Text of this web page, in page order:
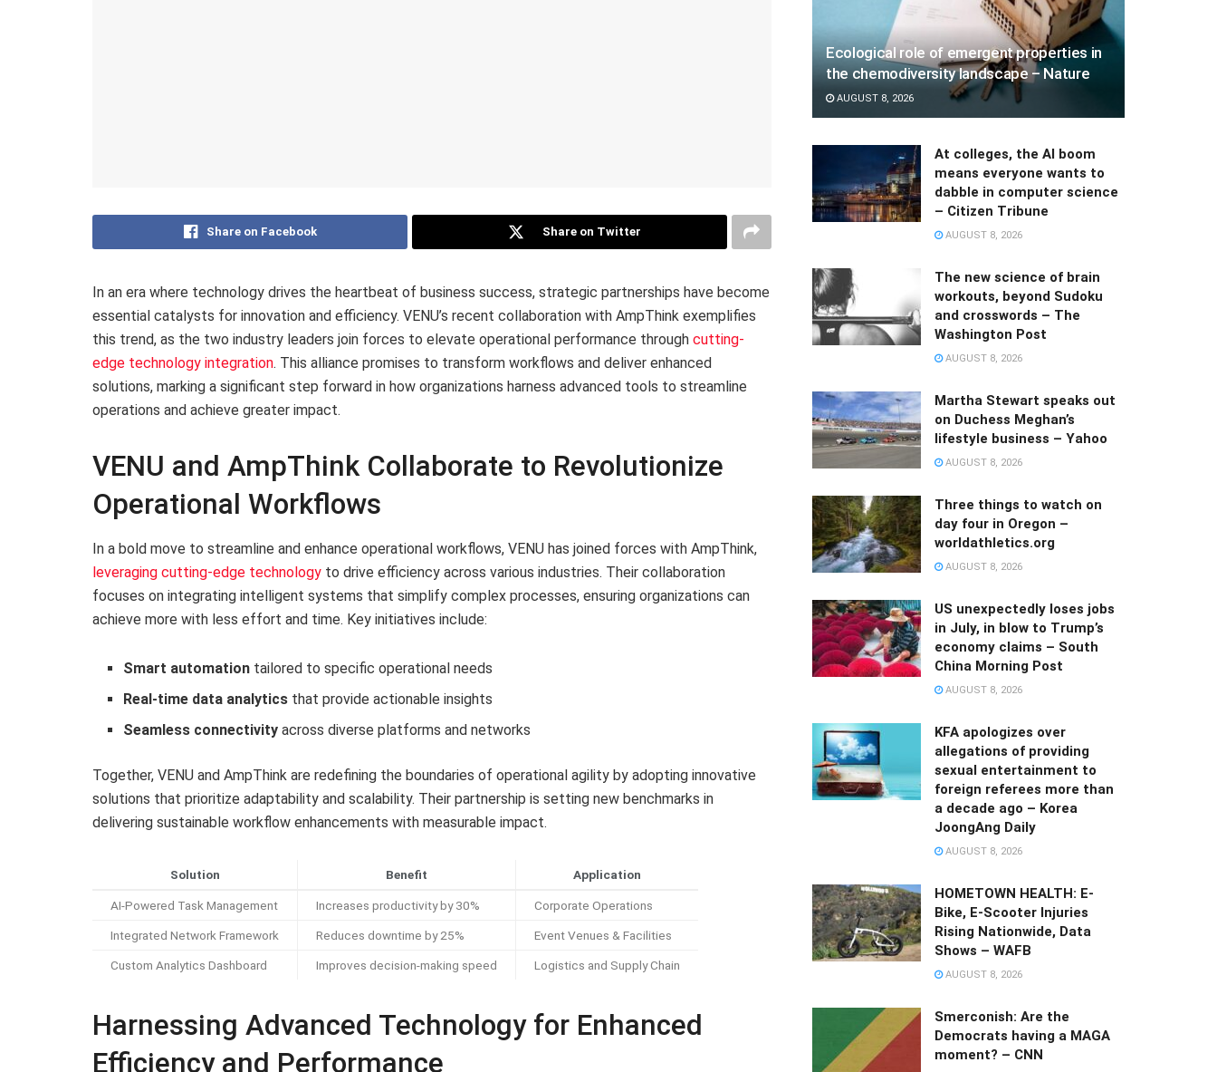
Share on Facebook Share on Twitter
In an era where technology drives the heartbeat of business success, strategic partnerships have become
essential catalysts for innovation and efficiency. VENU’s recent collaboration with AmpThink exemplifies
this trend, as the two industry leaders join forces to elevate operational performance through cutting-
edge technology integration. This alliance promises to transform workflows and deliver enhanced
solutions, marking a significant step forward in how organizations harness advanced tools to streamline
operations and achieve greater impact.
VENU and AmpThink Collaborate to Revolutionize
Operational Workflows
In a bold move to streamline and enhance operational workflows, VENU has joined forces with AmpThink,
leveraging cutting-edge technology to drive efficiency across various industries. Their collaboration
focuses on integrating intelligent systems that simplify complex processes, ensuring organizations can
achieve more with less effort and time. Key initiatives include:
Smart automation tailored to specific operational needs
Real-time data analytics that provide actionable insights
Seamless connectivity across diverse platforms and networks
Together, VENU and AmpThink are redefining the boundaries of operational agility by adopting innovative
solutions that prioritize adaptability and scalability. Their partnership is setting new benchmarks in
delivering sustainable workflow enhancements with measurable impact.
Solution Benefit Application
AI-Powered Task Management Increases productivity by 30% Corporate Operations
Integrated Network Framework Reduces downtime by 25% Event Venues & Facilities
Custom Analytics Dashboard Improves decision-making speed Logistics and Supply Chain
Harnessing Advanced Technology for Enhanced
Efficiency and Performance
Ecological role of emergent properties in
the chemodiversity landscape – Nature
AUGUST 8, 2026
At colleges, the AI boom
means everyone wants to
dabble in computer science
– Citizen Tribune
AUGUST 8, 2026
The new science of brain
workouts, beyond Sudoku
and crosswords – The
Washington Post
AUGUST 8, 2026
Martha Stewart speaks out
on Duchess Meghan’s
lifestyle business – Yahoo
AUGUST 8, 2026
Three things to watch on
day four in Oregon –
worldathletics.org
AUGUST 8, 2026
US unexpectedly loses jobs
in July, in blow to Trump’s
economy claims – South
China Morning Post
AUGUST 8, 2026
KFA apologizes over
allegations of providing
sexual entertainment to
foreign referees more than
a decade ago – Korea
JoongAng Daily
AUGUST 8, 2026
HOMETOWN HEALTH: E-
Bike, E-Scooter Injuries
Rising Nationwide, Data
Shows – WAFB
AUGUST 8, 2026
Smerconish: Are the
Democrats having a MAGA
moment? – CNN